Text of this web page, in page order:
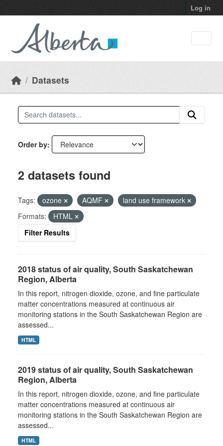
Log in
Datasets
Order by
2 datasets found
Tags: ozone AQMF
land use framework
Formats:
HTML
Filter Results
2018 status of air quality, South Saskatchewan
Region, Alberta
In this report, nitrogen dioxide, ozone, and fine particulate
matter concentrations measured at continuous air
monitoring stations in the South Saskatchewan Region are
assessed...
HTML
2019 status of air quality, South Saskatchewan
Region, Alberta
In this report, nitrogen dioxide, ozone, and fine particulate
matter concentrations measured at continuous air
monitoring stations in the South Saskatchewan Region are
assessed...
HTML